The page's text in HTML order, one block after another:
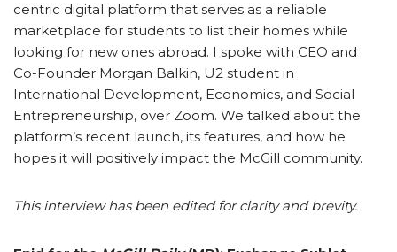
centric digital platform that serves as a reliable
marketplace for students to list their homes while
looking for new ones abroad. I spoke with CEO and
Co-Founder Morgan Balkin, U2 student in
International Development, Economics, and Social
Entrepreneurship, over Zoom. We talked about the
platform’s recent launch, its features, and how he
hopes it will positively impact the McGill community.
This interview has been edited for clarity and brevity.